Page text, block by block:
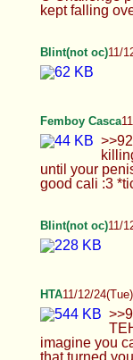
HTA11/12/
weeeird that I
were Kicking
bybyt I
and Mami is
getting hard
off XD
Feeetsies
attracting
TEHE>W<
around
MomCaptions
make it
sure you calm
I'm here :P Its